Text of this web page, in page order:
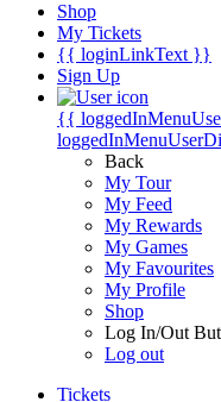
Shop
My Tickets
{{ loginLinkText }}
Sign Up
{{
Back
My Tour
My Feed
My Rewards
My Games
My Favourites
My Profile
Shop
Log In/Out
Log out
Tickets